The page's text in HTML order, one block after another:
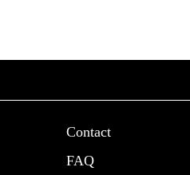
Contact
FAQ